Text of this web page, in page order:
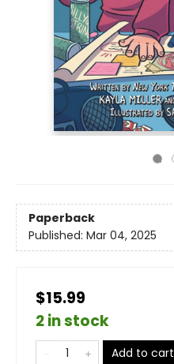
Paperback
Published: Mar 04, 2025
$15.99
2 in stock
Add to cart